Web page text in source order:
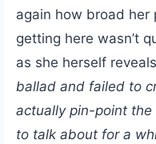
again how broad her
getting here wasn’t
as she herself
ballad and failed to
actually pin-point the
to talk about for a